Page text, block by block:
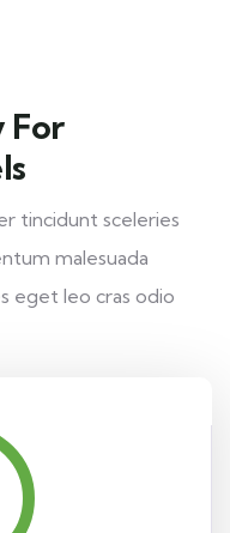
For
tincidunt sceleries
malesuada
eget leo cras odio